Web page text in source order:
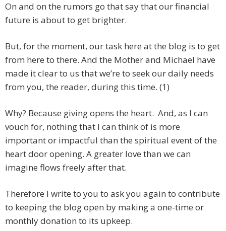
On and on the rumors go that say that our financial
future is about to get brighter.
But, for the moment, our task here at the blog is to get
from here to there. And the Mother and Michael have
made it clear to us that we’re to seek our daily needs
from you, the reader, during this time. (1)
Why? Because giving opens the heart. And, as I can
vouch for, nothing that I can think of is more
important or impactful than the spiritual event of the
heart door opening. A greater love than we can
imagine flows freely after that.
Therefore I write to you to ask you again to contribute
to keeping the blog open by making a one-time or
monthly donation to its upkeep.